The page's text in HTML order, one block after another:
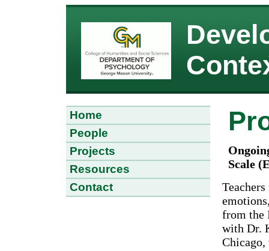
Home
People
Projects
Resources
Contact
Scale
from the
with Dr.
Chicago,